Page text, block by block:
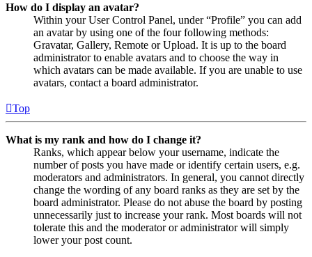
How do I display an avatar?
Within your User Control Panel, under “Profile” you can add
an avatar by using one of the four following methods:
Gravatar, Gallery, Remote or Upload. It is up to the board
administrator to enable avatars and to choose the way in
which avatars can be made available. If you are unable to use
avatars, contact a board administrator.
Top
What is my rank and how do I change it?
Ranks, which appear below your username, indicate the
number of posts you have made or identify certain users, e.g.
moderators and administrators. In general, you cannot directly
change the wording of any board ranks as they are set by the
board administrator. Please do not abuse the board by posting
unnecessarily just to increase your rank. Most boards will not
tolerate this and the moderator or administrator will simply
lower your post count.